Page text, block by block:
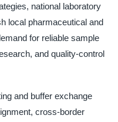
national laboratory
local pharmaceutical and
for reliable sample
and quality-control
and buffer exchange
cross-border